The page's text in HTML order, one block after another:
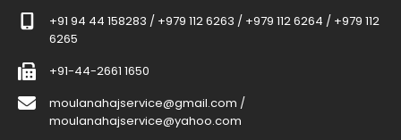
+91 94 44 158283 / +979 112 6263 / +979 112 6264 / +979 112
6265
+91-44-2661 1650
moulanahajservice@gmail.com /
moulanahajservice@yahoo.com